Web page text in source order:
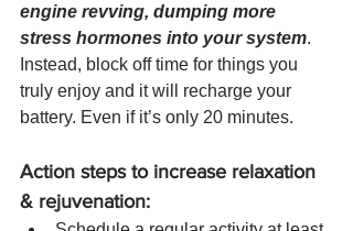
engine revving, dumping more
stress hormones into your system.
Instead, block off time for things you
truly enjoy and it will recharge your
battery. Even if it’s only 20 minutes.
Action steps to increase relaxation
& rejuvenation: